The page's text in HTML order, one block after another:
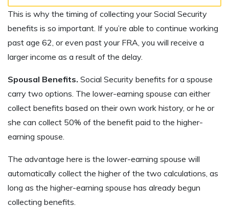
This is why the timing of collecting your Social Security
benefits is so important. If you’re able to continue working
past age 62, or even past your FRA, you will receive a
larger income as a result of the delay.
Spousal Benefits. Social Security benefits for a spouse
carry two options. The lower-earning spouse can either
collect benefits based on their own work history, or he or
she can collect 50% of the benefit paid to the higher-
earning spouse.
The advantage here is the lower-earning spouse will
automatically collect the higher of the two calculations, as
long as the higher-earning spouse has already begun
collecting benefits.